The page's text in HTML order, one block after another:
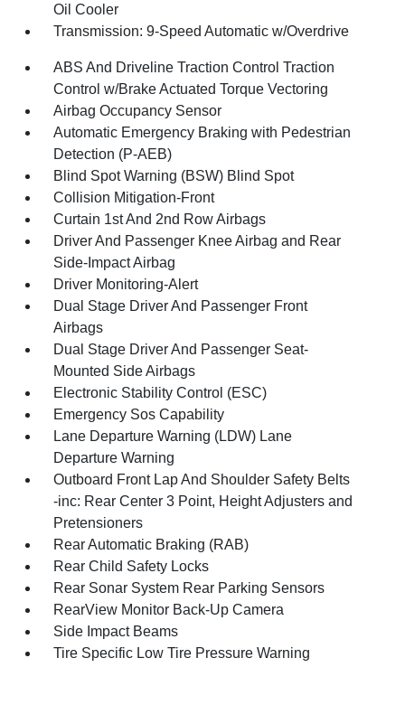
Oil Cooler
Transmission: 9-Speed Automatic w/Overdrive
ABS And Driveline Traction Control Traction
Control w/Brake Actuated Torque Vectoring
Airbag Occupancy Sensor
Automatic Emergency Braking with Pedestrian
Detection (P-AEB)
Blind Spot Warning (BSW) Blind Spot
Collision Mitigation-Front
Curtain 1st And 2nd Row Airbags
Driver And Passenger Knee Airbag and Rear
Side-Impact Airbag
Driver Monitoring-Alert
Dual Stage Driver And Passenger Front
Airbags
Dual Stage Driver And Passenger Seat-
Mounted Side Airbags
Electronic Stability Control (ESC)
Emergency Sos Capability
Lane Departure Warning (LDW) Lane
Departure Warning
Outboard Front Lap And Shoulder Safety Belts
-inc: Rear Center 3 Point, Height Adjusters and
Pretensioners
Rear Automatic Braking (RAB)
Rear Child Safety Locks
Rear Sonar System Rear Parking Sensors
RearView Monitor Back-Up Camera
Side Impact Beams
Tire Specific Low Tire Pressure Warning